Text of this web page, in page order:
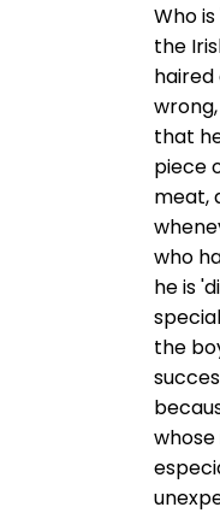
Who
the
haired
that
piece
meat,
who
he is
the